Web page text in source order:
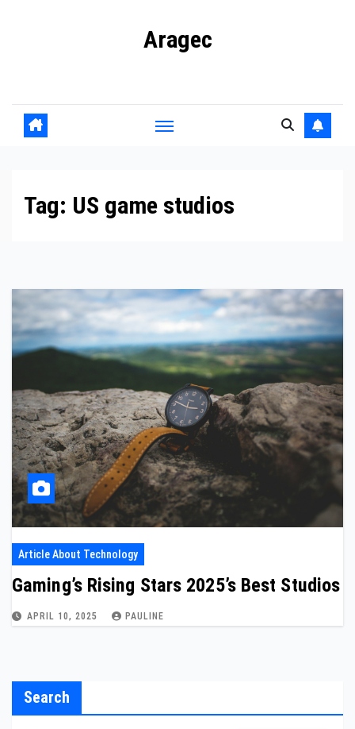
Aragec
Tag: US game studios
Article About Technology
Gaming’s Rising Stars 2025’s Best Studios
APRIL 10, 2025 PAULINE
Search